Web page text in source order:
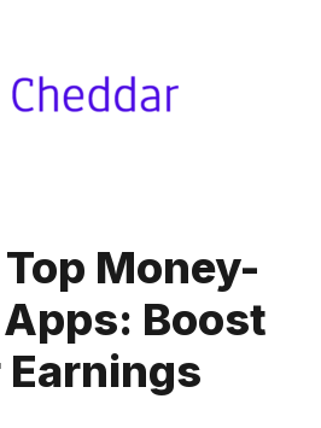
Money-
Boost
Earnings